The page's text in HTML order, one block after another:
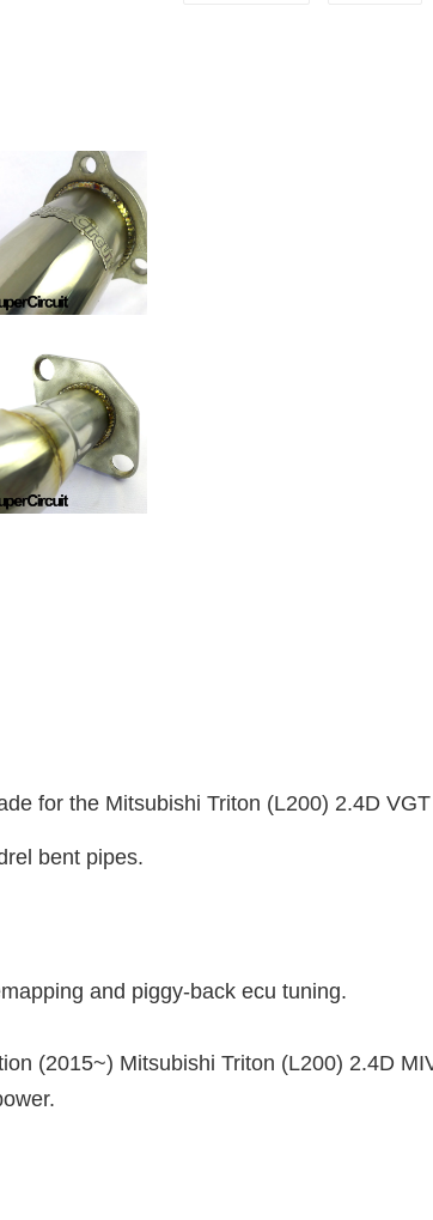
for the Mitsubishi Triton (L200) 2.4D
bent pipes.
and piggy-back ecu tuning.
(2015~) Mitsubishi Triton (L200) 2.4D